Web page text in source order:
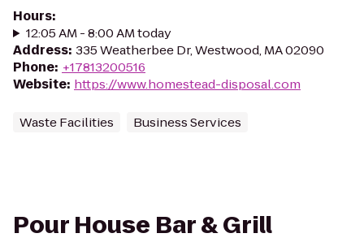
Hours:
12:05 AM - 8:00 AM today
Address: 335 Weatherbee Dr, Westwood, MA 02090
Phone: +17813200516
Website: https://www.homestead-disposal.com
Waste Facilities Business Services
Pour House Bar & Grill